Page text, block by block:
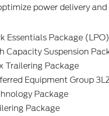
UP DISPLAY.....
WHEELS.....
REAR SLIDER.....
TAILGATE.....
SEAT W/MEMORY....
power delivery
Essentials Package (LPO)
Capacity Suspension
Trailering Package
Equipment Group
Package
Package